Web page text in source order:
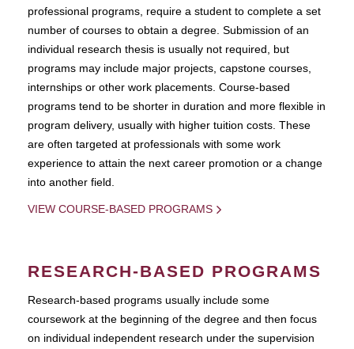
professional programs, require a student to complete a set
number of courses to obtain a degree. Submission of an
individual research thesis is usually not required, but
programs may include major projects, capstone courses,
internships or other work placements. Course-based
programs tend to be shorter in duration and more flexible in
program delivery, usually with higher tuition costs. These
are often targeted at professionals with some work
experience to attain the next career promotion or a change
into another field.
VIEW COURSE-BASED PROGRAMS
RESEARCH-BASED PROGRAMS
Research-based programs usually include some
coursework at the beginning of the degree and then focus
on individual independent research under the supervision